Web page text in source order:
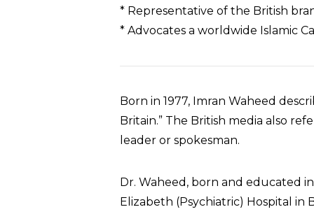
Overview
* Representative of the British
* Advocates a worldwide Islamic
Born in 1977, Imran Waheed
Britain.” The British media also
leader or spokesman.
Dr. Waheed, born and educated
Elizabeth (Psychiatric) Hospital in